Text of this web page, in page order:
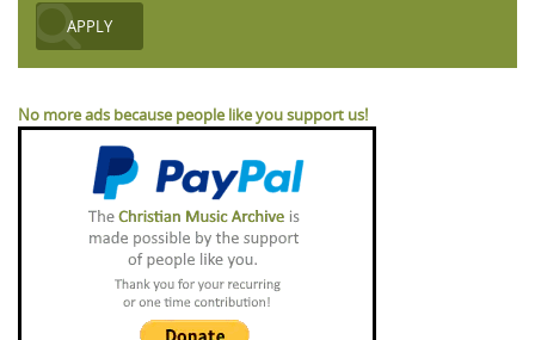
No more ads because people like you support us!